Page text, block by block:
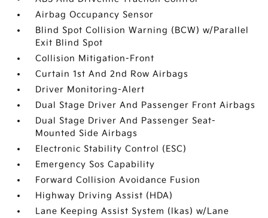
Airbag Occupancy Sensor
Blind Spot Collision Warning (BCW) w/Parallel
Exit Blind Spot
Collision Mitigation-Front
Curtain 1st And 2nd Row Airbags
Driver Monitoring-Alert
Dual Stage Driver And Passenger Front Airbags
Dual Stage Driver And Passenger Seat-
Mounted Side Airbags
Electronic Stability Control (ESC)
Emergency Sos Capability
Forward Collision Avoidance Fusion
Highway Driving Assist (HDA)
Lane Keeping Assist System (lkas) w/Lane